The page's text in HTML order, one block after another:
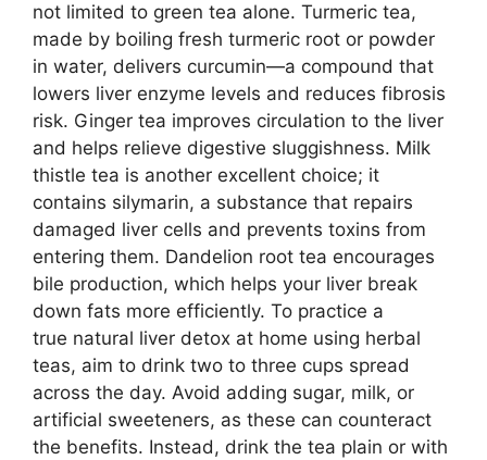
not limited to green tea alone. Turmeric tea,
made by boiling fresh turmeric root or powder
in water, delivers curcumin—a compound that
lowers liver enzyme levels and reduces fibrosis
risk. Ginger tea improves circulation to the liver
and helps relieve digestive sluggishness. Milk
thistle tea is another excellent choice; it
contains silymarin, a substance that repairs
damaged liver cells and prevents toxins from
entering them. Dandelion root tea encourages
bile production, which helps your liver break
down fats more efficiently. To practice a
true natural liver detox at home using herbal
teas, aim to drink two to three cups spread
across the day. Avoid adding sugar, milk, or
artificial sweeteners, as these can counteract
the benefits. Instead, drink the tea plain or with